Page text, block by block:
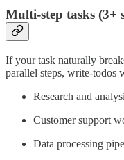
Multi-step tasks (3+
If your task naturally
parallel steps, write-todos
Research and
Customer support
Data processing